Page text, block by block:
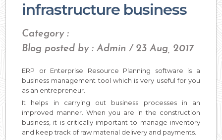
infrastructure business
Category :
Blog posted by : Admin / 23 Aug, 2017
ERP or Enterprise Resource Planning software is a
business management tool which is very useful for you
as an entrepreneur.
It helps in carrying out business processes in an
improved manner. When you are in the construction
business, it is critically important to manage inventory
and keep track of raw material delivery and payments.